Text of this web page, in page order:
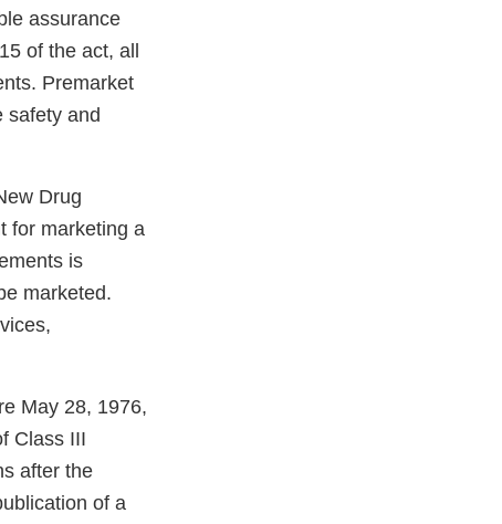
assurance
of the act, all
Premarket
safety and
Drug
for marketing a
is
marketed.
May 28, 1976,
Class III
after the
of a